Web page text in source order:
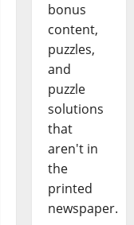
bonus
content,
puzzles,
and
puzzle
solutions
that
aren't in
the
printed
newspaper.